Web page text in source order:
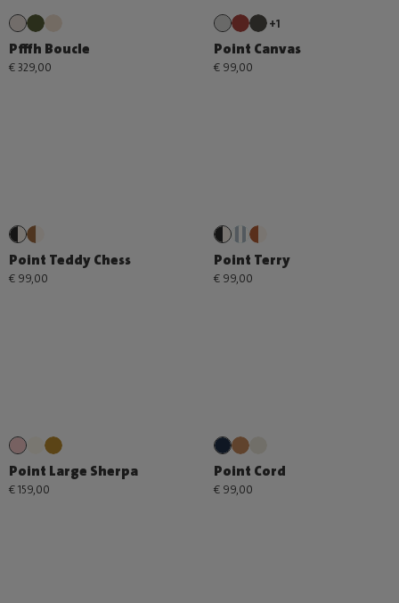
Pfffh Boucle
€ 329,00
+1
Point Canvas
€ 99,00
Point Teddy Chess
€ 99,00
Point Terry
€ 99,00
Point Large Sherpa
€ 159,00
Point Cord
€ 99,00